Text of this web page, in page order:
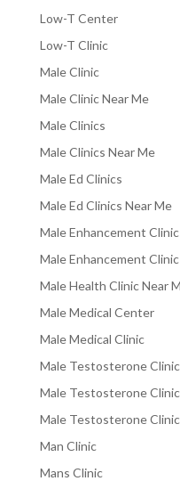
Low-T Center
Low-T Clinic
Male Clinic
Male Clinic Near Me
Male Clinics
Male Clinics Near Me
Male Ed Clinics
Male Ed Clinics Near Me
Male Enhancement Clinic
Male Enhancement
Male Health Clinic Near
Male Medical Center
Male Medical Clinic
Male Testosterone Clinic
Male Testosterone
Male Testosterone
Man Clinic
Mans Clinic